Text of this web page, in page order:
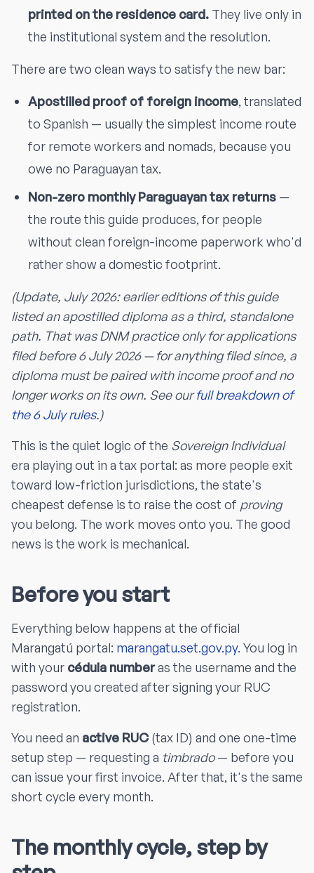
printed on the residence card. They live only in
the institutional system and the resolution.
There are two clean ways to satisfy the new bar:
Apostilled proof of foreign income, translated
to Spanish — usually the simplest income route
for remote workers and nomads, because you
owe no Paraguayan tax.
Non-zero monthly Paraguayan tax returns —
the route this guide produces, for people
without clean foreign-income paperwork who'd
rather show a domestic footprint.
(Update, July 2026: earlier editions of this guide
listed an apostilled diploma as a third, standalone
path. That was DNM practice only for applications
filed before 6 July 2026 — for anything filed since, a
diploma must be paired with income proof and no
longer works on its own. See ourfull breakdown of
the 6 July rules.)
This is the quiet logic of the Sovereign Individual
era playing out in a tax portal: as more people exit
toward low-friction jurisdictions, the state's
cheapest defense is to raise the cost of proving
you belong. The work moves onto you. The good
news is the work is mechanical.
Before you start
Everything below happens at the official
Marangatú portal: marangatu.set.gov.py. You log in
with your cédula numberas the username and the
password you created after signing your RUC
registration.
You need an active RUC(tax ID) and one one-time
setup step — requesting a timbrado— before you
can issue your first invoice. After that, it's the same
short cycle every month.
The monthly cycle, step by